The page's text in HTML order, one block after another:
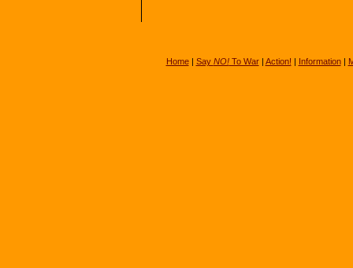
Home| Say NO!To War| Action! | Information|